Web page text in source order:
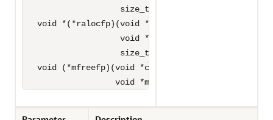
size_t size) = 0,
void *(*ralocfp)(void *ctxp,
void *memptr,
size_t newsize) = 0,
void (*mfreefp)(void *ctxp,
void *memptr) = 0);